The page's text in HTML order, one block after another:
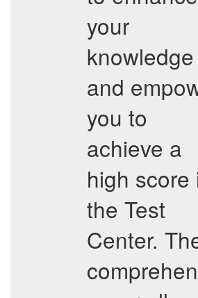
your
knowledge
and
you to
achieve a
high score
the Test
Center.